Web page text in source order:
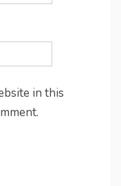
in this